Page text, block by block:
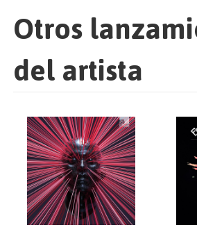
Otros
del artista